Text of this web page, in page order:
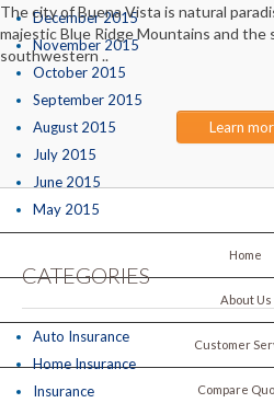
December 2015
November 2015
October 2015
September 2015
August 2015
July 2015
June 2015
May 2015
CATEGORIES
Auto Insurance
Home Insurance
Insurance
The city of Buena Vista is natural
majestic Blue Ridge Mountains and the
southwestern ..
Learn
Home
About Us
Customer
Compare